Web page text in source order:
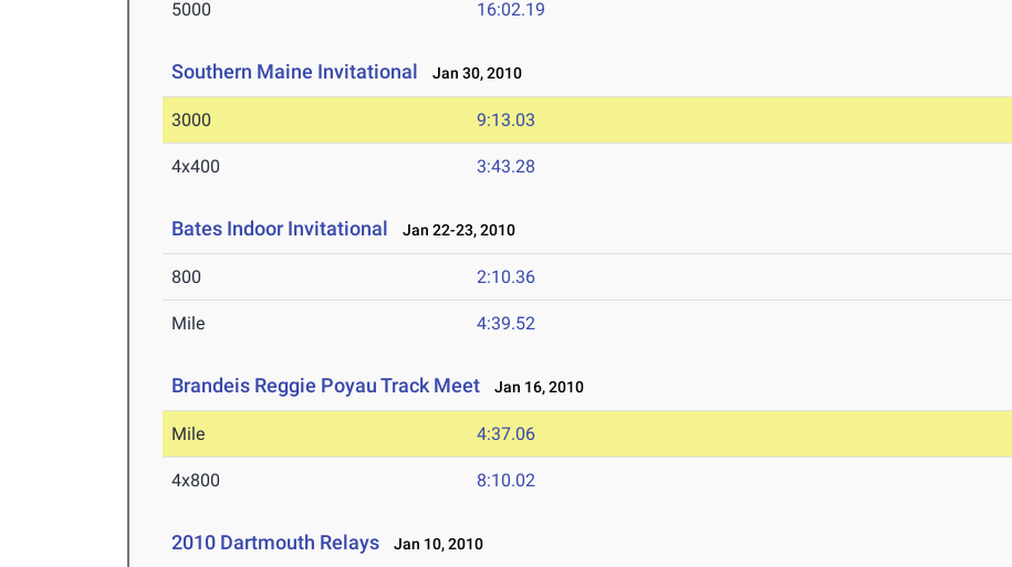
5000 16:02.19
Southern Maine Invitational Jan 30, 2010
3000 9:13.03
4x400 3:43.28
Bates Indoor Invitational Jan 22-23, 2010
800 2:10.36
Mile 4:39.52
Brandeis Reggie Poyau Track Meet Jan 16, 2010
Mile 4:37.06
4x800 8:10.02
2010 Dartmouth Relays Jan 10, 2010